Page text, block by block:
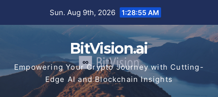
Sun. Aug 9th, 2026 1:28:55 AM
BitVision.ai
Empowering Your Crypto Journey with Cutting-
Edge AI and Blockchain Insights